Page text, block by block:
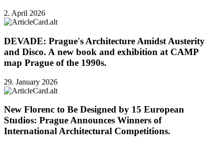
2. April 2026
DEVADE: Prague's Architecture Amidst Austerity
and Disco. A new book and exhibition at CAMP
map Prague of the 1990s.
29. January 2026
New Florenc to Be Designed by 15 European
Studios: Prague Announces Winners of
International Architectural Competitions.